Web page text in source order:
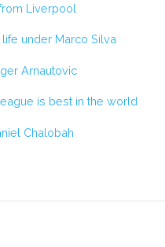
Liverpool
under Marco Silva
Arnautovic
is best in the world
Chalobah